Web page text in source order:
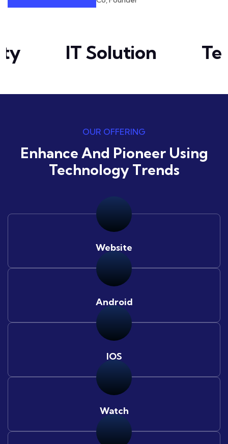
IT Solution
OUR OFFERING
Enhance And Pioneer Using
Technology Trends
Website
Android
IOS
Watch